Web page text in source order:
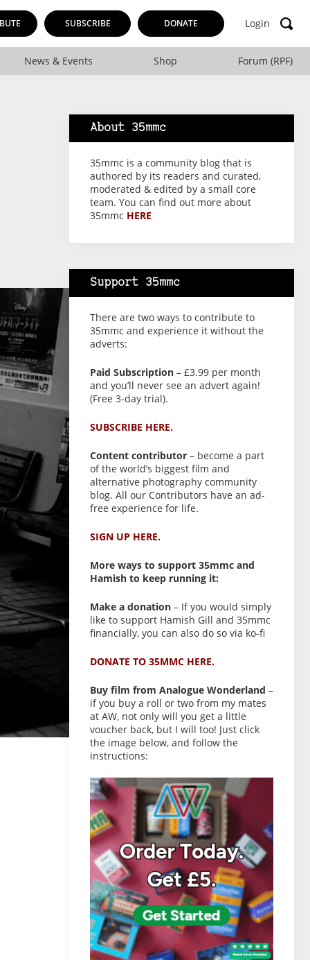
SUBSCRIBE DONATE Login
News & Events Shop Forum (RPF)
About 35mmc
35mmc is a community blog that is
authored by its readers and curated,
moderated & edited by a small core
team. You can find out more about
35mmc HERE
Support 35mmc
There are two ways to contribute to
35mmc and experience it without the
adverts:
Paid Subscription– £3.99 per month
and you’ll never see an advert again!
(Free 3-day trial).
SUBSCRIBE HERE.
Content contributor– become a part
of the world’s biggest film and
alternative photography community
blog. All our Contributors have an ad-
free experience for life.
SIGN UP HERE.
More ways to support 35mmc and
Hamish to keep running it:
Make a donation– If you would simply
like to support Hamish Gill and 35mmc
financially, you can also do so via ko-fi
DONATE TO 35MMC HERE.
Buy film from Analogue Wonderland –
if you buy a roll or two from my mates
at AW, not only will you get a little
voucher back, but I will too! Just click
the image below, and follow the
instructions: